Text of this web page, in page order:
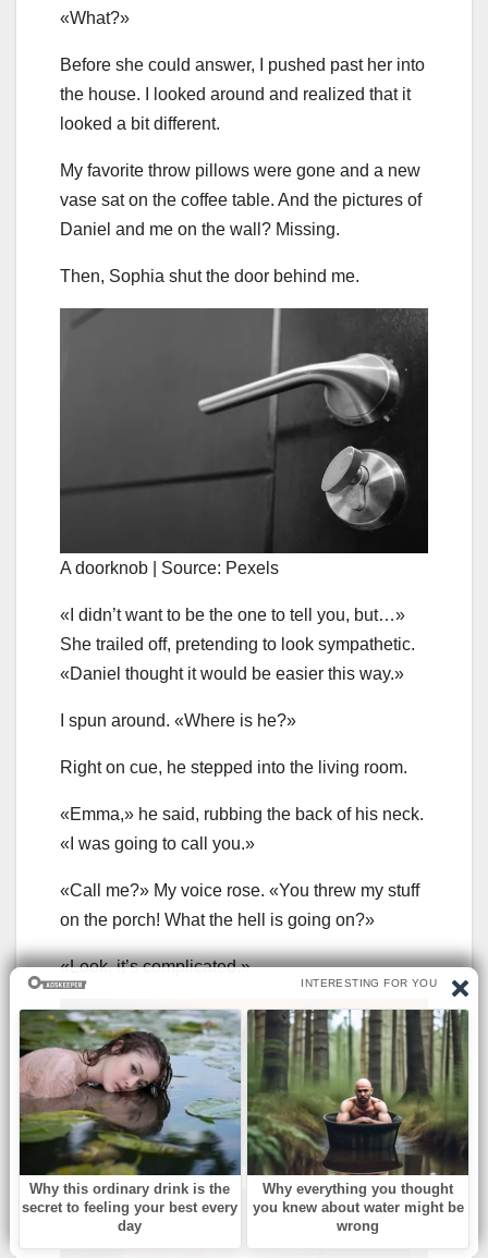
«What?»
Before she could answer, I pushed past her into
the house. I looked around and realized that it
looked a bit different.
My favorite throw pillows were gone and a new
vase sat on the coffee table. And the pictures of
Daniel and me on the wall? Missing.
Then, Sophia shut the door behind me.
A doorknob | Source: Pexels
«I didn’t want to be the one to tell you, but…»
She trailed off, pretending to look sympathetic.
«Daniel thought it would be easier this way.»
I spun around. «Where is he?»
Right on cue, he stepped into the living room.
«Emma,» he said, rubbing the back of his neck.
«I was going to call you.»
«Call me?» My voice rose. «You threw my stuff
on the porch! What the hell is going on?»
«Look, it’s complicated.»